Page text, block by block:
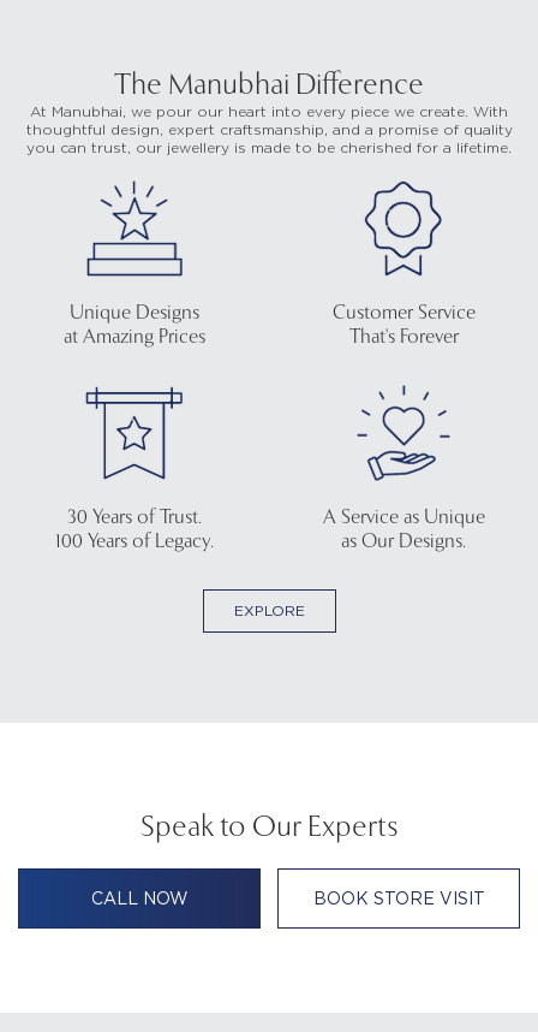
The Manubhai Difference
At Manubhai, we pour our heart into every piece we create. With
thoughtful design, expert craftsmanship, and a promise of quality
you can trust, our jewellery is made to be cherished for a lifetime.
Unique Designs
at Amazing Prices
Customer Service
That's Forever
30 Years of Trust.
100 Years of Legacy.
A Service as Unique
as Our Designs.
EXPLORE
Speak to Our Experts
CALL NOW BOOK STORE VISIT